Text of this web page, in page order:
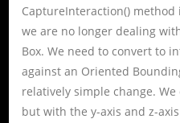
CaptureInteraction()
we are no longer dealing
Box. We need to convert to
against an Oriented
relatively simple change.
but with the y-axis and z-